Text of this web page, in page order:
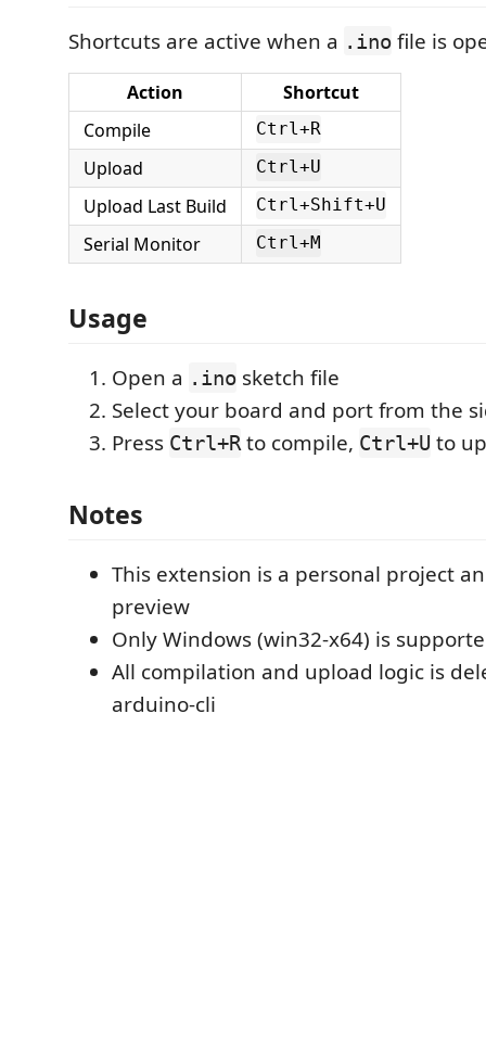
Shortcuts are active when a .ino file is
Action
Shortcut
Compile
Ctrl+R
Upload Ctrl+U
Upload Last Build Ctrl+Shift+U
Serial Monitor Ctrl+M
Usage
Open a .ino sketch file
Select your board and port from the
Press Ctrl+Rto compile, Ctrl+U to
Notes
This extension is a personal project
preview
Only Windows (win32-x64) is
All compilation and upload logic is
arduino-cli